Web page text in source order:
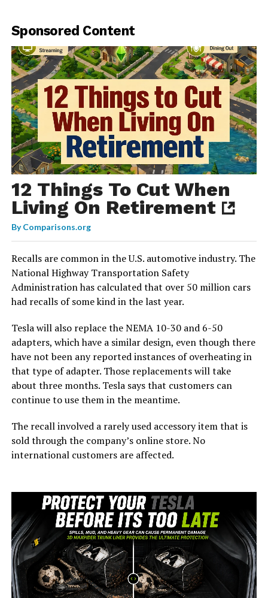
Sponsored Content
12 Things To Cut When
Living On Retirement
ByComparisons.org
Recalls are common in the U.S. automotive industry. The
National Highway Transportation Safety
Administration has calculated that over 50 million cars
had recalls of some kind in the last year.
Tesla will also replace the NEMA 10-30 and 6-50
adapters, which have a similar design, even though there
have not been any reported instances of overheating in
that type of adapter. Those replacements will take
about three months. Tesla says that customers can
continue to use them in the meantime.
The recall involved a rarely used accessory item that is
sold through the company’s online store. No
international customers are affected.